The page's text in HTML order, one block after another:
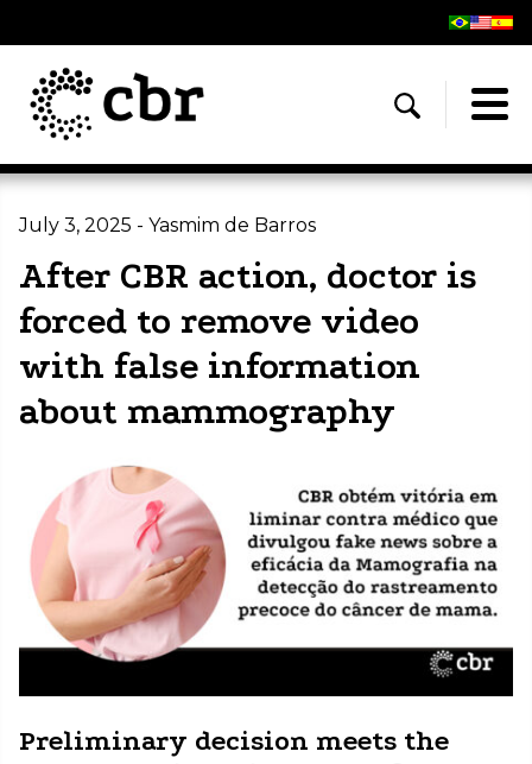
July 3, 2025 - Yasmim de Barros
After CBR action, doctor is
forced to remove video
with false information
about mammography
Preliminary decision meets the